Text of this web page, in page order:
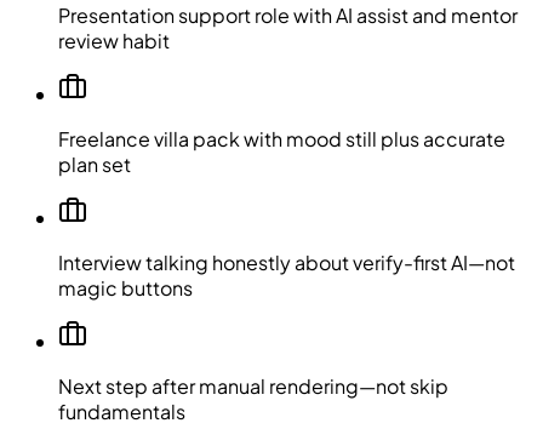
Presentation support role with AI assist and mentor
review habit
Freelance villa pack with mood still plus accurate
plan set
Interview talking honestly about verify-first AI—not
magic buttons
Next step after manual rendering—not skip
fundamentals